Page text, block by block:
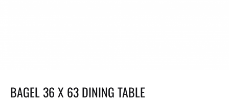
BAGEL 36 X 63 DINING TABLE